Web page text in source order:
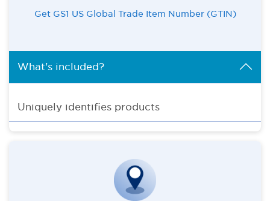
Get GS1 US Global Trade Item Number (GTIN)
What's included?
Uniquely identifies products